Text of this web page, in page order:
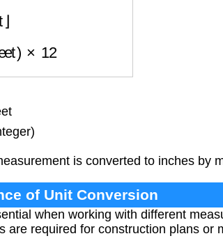
)×
is converted to inches by
of Unit Conversion
when working with different
are required for construction plans or